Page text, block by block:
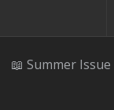
📖 Summer Issue